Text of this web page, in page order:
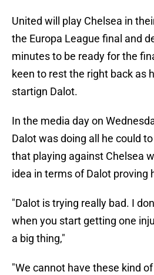
United will play Chelsea in
the Europa League final and
minutes to be ready for the
keen to rest the right back as
startign Dalot.
In the media day on
Dalot was doing all he could
that playing against Chelsea
idea in terms of Dalot proving
"Dalot is trying really bad. I
when you start getting one
a big thing,"
"We cannot have these kind